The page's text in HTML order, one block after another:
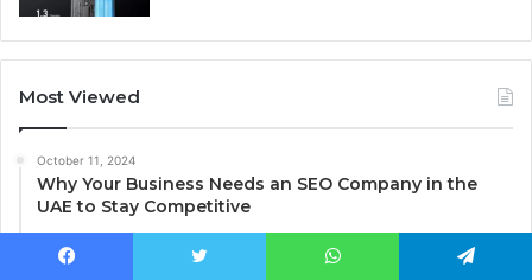
Most Viewed
October 11, 2024
Why Your Business Needs an SEO Company in the
UAE to Stay Competitive
June 17, 2025
Immediate Assistance: 3054000750